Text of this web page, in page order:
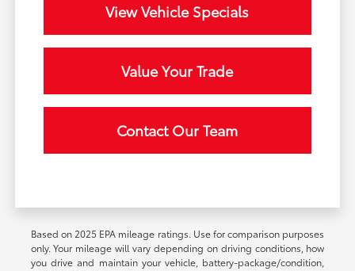
View Vehicle Specials
Value Your Trade
Contact Our Team
Based on 2025 EPA mileage ratings. Use for comparison purposes
only. Your mileage will vary depending on driving conditions, how
you drive and maintain your vehicle, battery-package/condition,